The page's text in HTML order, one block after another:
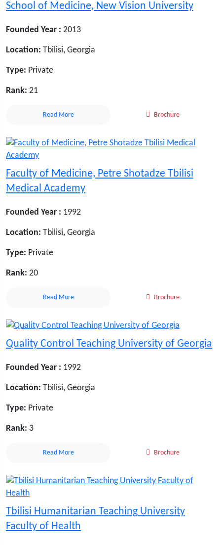
School of Medicine, New Vision University
Founded Year : 2013
Location: Tbilisi, Georgia
Type: Private
Rank: 21
Read More Brochure
Faculty of Medicine, Petre Shotadze Tbilisi
Medical Academy
Founded Year : 1992
Location: Tbilisi, Georgia
Type: Private
Rank: 20
Read More Brochure
Quality Control Teaching University of Georgia
Founded Year : 1992
Location: Tbilisi, Georgia
Type: Private
Rank: 3
Read More Brochure
Tbilisi Humanitarian Teaching University
Faculty of Health